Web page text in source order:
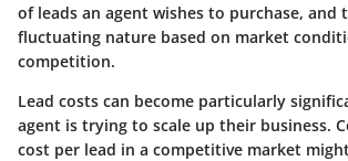
of leads an agent wishes to purchase, and
fluctuating nature based on market
competition.
Lead costs can become particularly
agent is trying to scale up their business.
cost per lead in a competitive market